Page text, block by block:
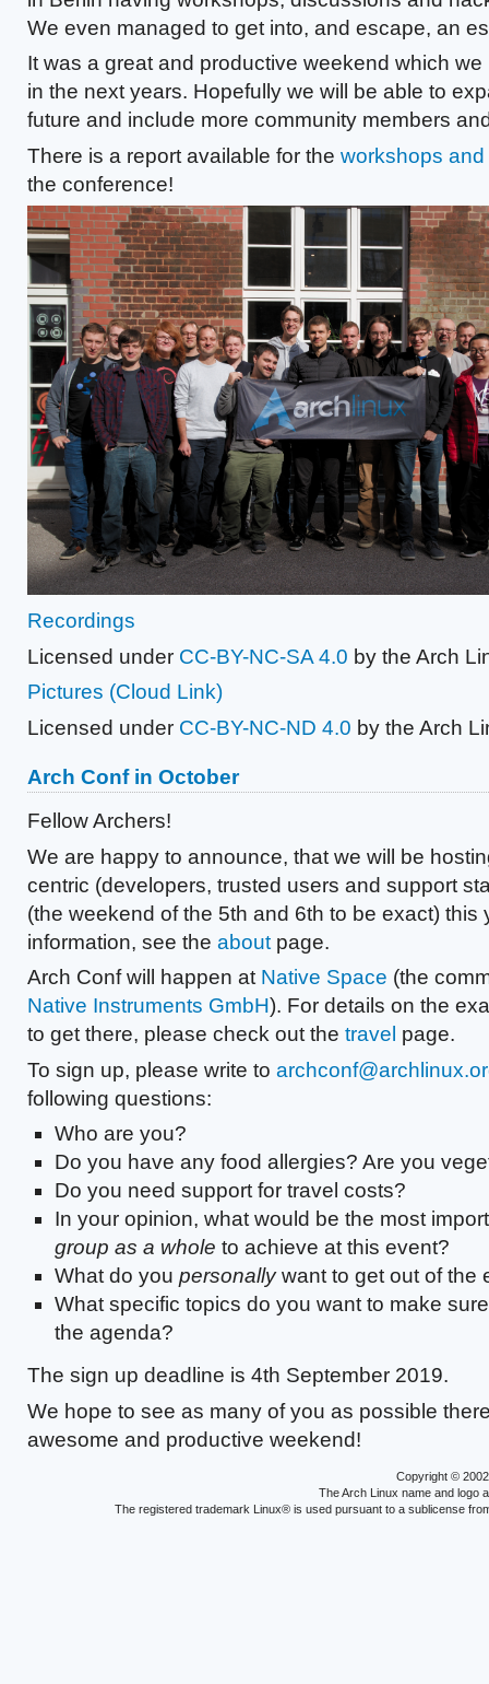
We even managed to get into, and escape, an
It was a great and productive weekend which
in the next years. Hopefully we will be able to
future and include more community members
There is a report available for the workshops
the conference!
Recordings
Licensed under CC-BY-NC-SA 4.0 by the Arch
Pictures (Cloud Link)
Licensed under CC-BY-NC-ND 4.0 by the Arch
Arch Conf in October
Fellow Archers!
We are happy to announce, that we will be
centric (developers, trusted users and support
(the weekend of the 5th and 6th to be exact) this
information, see the aboutpage.
Arch Conf will happen at Native Space (the
Native Instruments GmbH). For details on the
to get there, please check out the travel page.
To sign up, please write to
following questions:
Who are you?
Do you have any food allergies? Are you
Do you need support for travel costs?
In your opinion, what would be the most
group as a whole to achieve at this event?
What do youpersonallywant to get out of the
What specific topics do you want to make
the agenda?
The sign up deadline is 4th September 2019.
We hope to see as many of you as possible
awesome and productive weekend!
Copyright ©
The Arch Linux name and logo
The registered trademark Linux® is used pursuant to a sublicense